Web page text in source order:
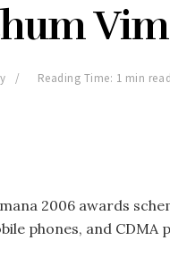
Reading Time: 1 min read
2006 awards
phones, and CDMA